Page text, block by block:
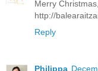
Merry
http://
Reply
Philippa